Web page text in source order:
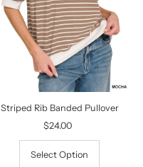
Striped Rib Banded Pullover
Regular
Price
$24.00
Select Option